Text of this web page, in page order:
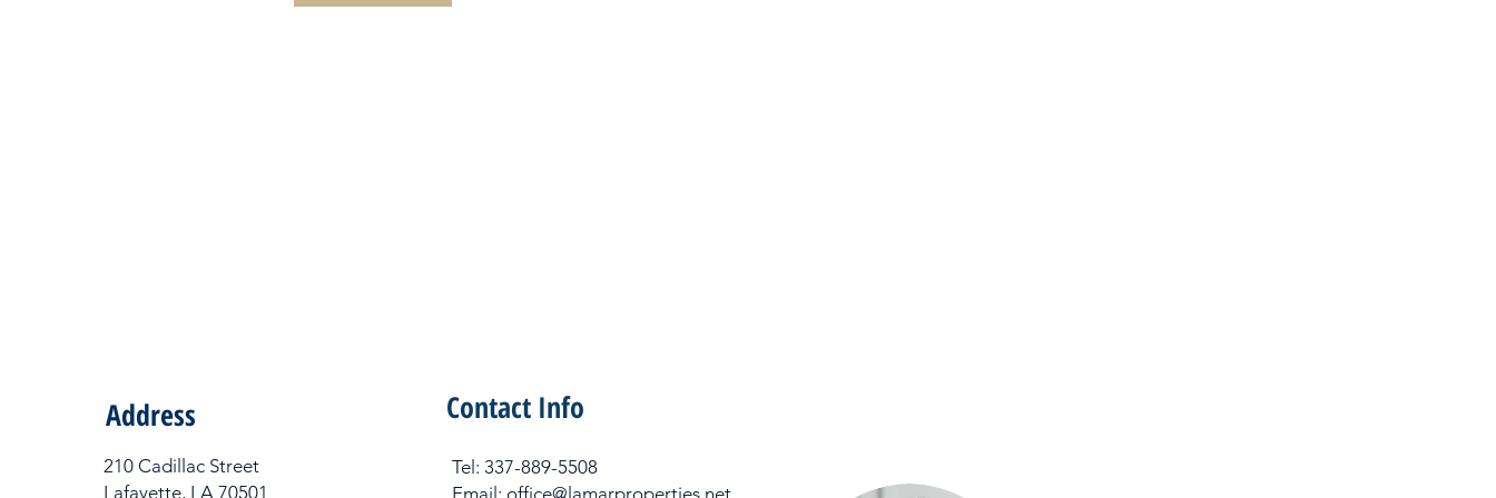
Address Contact Info
Tel​: 337-889-5508
Email: office@lamarproperties.net
210 Cadillac Street
Lafayette, LA 70501